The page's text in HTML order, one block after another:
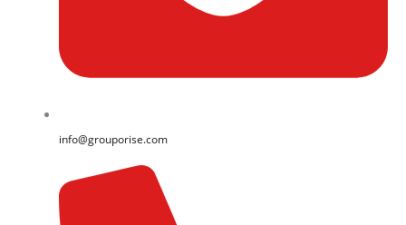
info@grouporise.com